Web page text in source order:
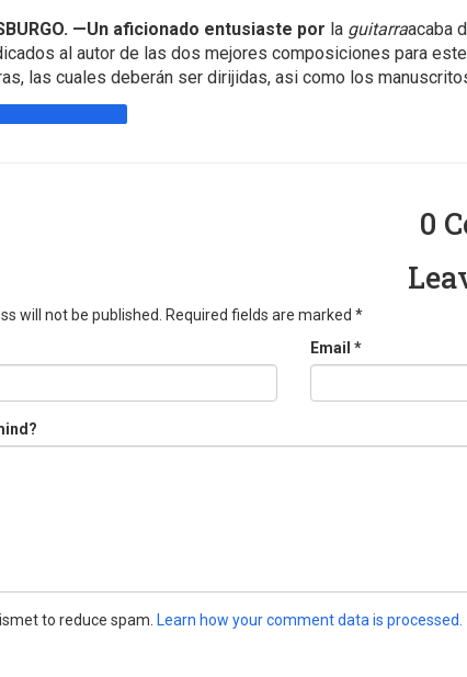
—Un aficionado entusiaste por la guitarraacaba
al autor de las dos mejores composiciones para
las cuales deberán ser dirijidas, asi como los
0
will not be published. Required fields are marked *
Email *
to reduce spam. Learn how your comment data is processed.